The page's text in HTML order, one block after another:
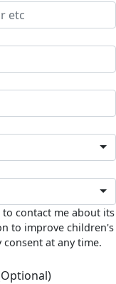
contact me about its
to improve children's
at any time.